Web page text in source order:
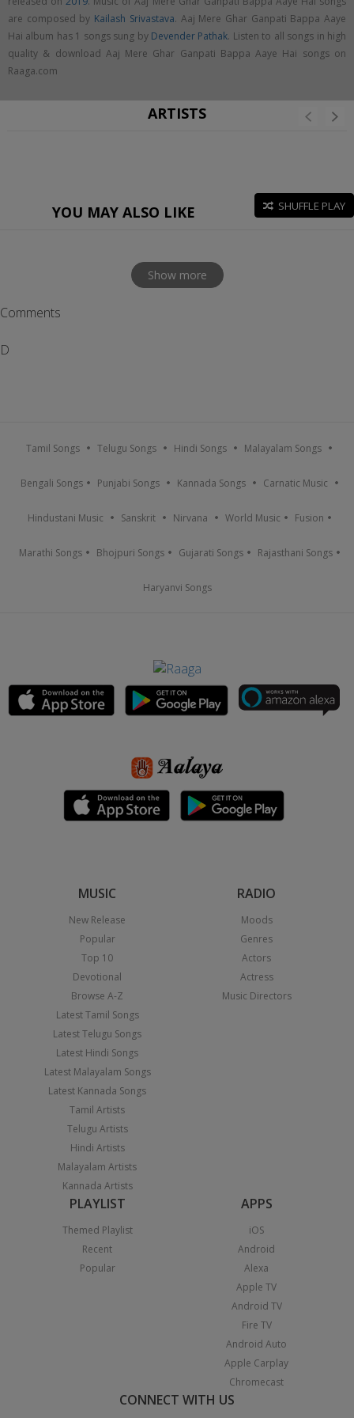
are composed by Kailash Srivastava. Aaj Mere Ghar Ganpati Bappa Aaye
Hai album has 1 songs sung by Devender Pathak. Listen to all songs in high
quality & download Aaj Mere Ghar Ganpati Bappa Aaye Hai songs on
Raaga.com
ARTISTS
YOU MAY ALSO LIKE SHUFFLE PLAY
Show more
Comments
D
Tamil Songs Telugu Songs Hindi Songs Malayalam Songs
Bengali Songs Punjabi Songs Kannada Songs Carnatic Music
Hindustani Music Sanskrit Nirvana World Music Fusion
Marathi Songs Bhojpuri Songs Gujarati Songs Rajasthani Songs
Haryanvi Songs
MUSIC
New Release
Popular
Top 10
Devotional
Browse A-Z
Latest Tamil Songs
Latest Telugu Songs
Latest Hindi Songs
Latest Malayalam Songs
Latest Kannada Songs
Tamil Artists
Telugu Artists
Hindi Artists
Malayalam Artists
Kannada Artists
RADIO
Moods
Genres
Actors
Actress
Music Directors
PLAYLIST
Themed Playlist
Recent
Popular
APPS
iOS
Android
Alexa
Apple TV
Android TV
Fire TV
Android Auto
Apple Carplay
Chromecast
CONNECT WITH US